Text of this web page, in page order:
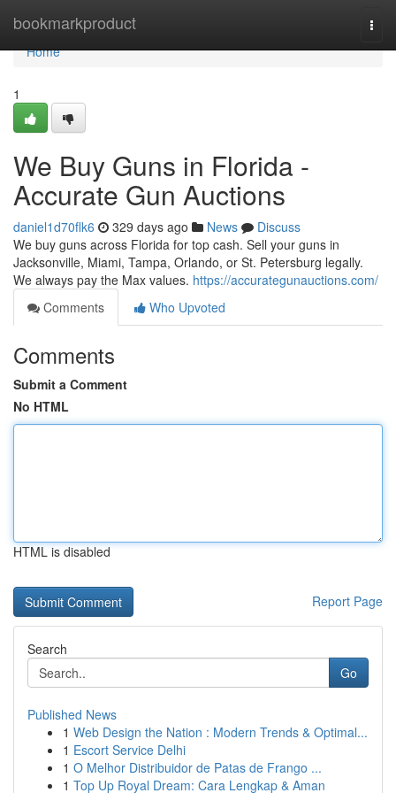
bookmarkproduct
Home
Home
1
We Buy Guns in Florida -
Accurate Gun Auctions
daniel1d70flk6 329 days ago News
Discuss
We buy guns across Florida for top cash. Sell your guns in
Jacksonville, Miami, Tampa, Orlando, or St. Petersburg legally.
We always pay the Max values. https://accurategunauctions.com/
Comments
Who Upvoted
Comments
Submit a Comment
No HTML
HTML is disabled
Report Page
Search
Go
Published News
1 Web Design the Nation : Modern Trends & Optimal...
1 Escort Service Delhi
1 O Melhor Distribuidor de Patas de Frango ...
1 Top Up Royal Dream: Cara Lengkap & Aman